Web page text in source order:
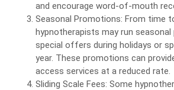
and encourage word-of-mouth
Seasonal Promotions: From time
hypnotherapists may run
special offers during holidays or
year. These promotions can
access services at a reduced rate.
Sliding Scale Fees: Some